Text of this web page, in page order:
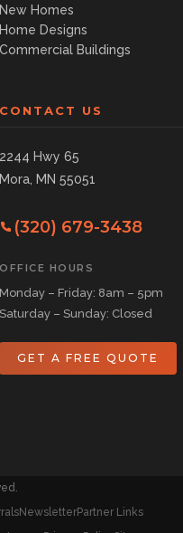
New Homes
Home Designs
Commercial Buildings
CONTACT US
2244 Hwy 65
Mora, MN 55051
(320) 679-3438
OFFICE HOURS
Monday – Friday: 8am – 5pm
Saturday – Sunday: Closed
GET A FREE QUOTE
NewsletterPartner Links